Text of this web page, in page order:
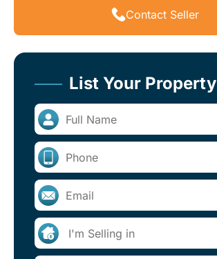
Contact Seller
List Your Property